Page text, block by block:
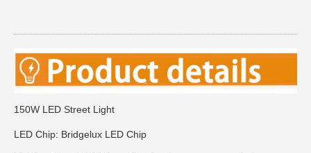
150W LED Street Light
LED Chip: Bridgelux LED Chip